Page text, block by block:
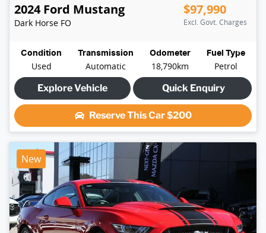
2024 Ford Mustang
Dark Horse FO
$97,990
Excl. Govt. Charges
Condition
Used
Transmission
Automatic
Odometer
18,790km
Fuel Type
Petrol
Explore Vehicle
Quick Enquiry
Reserve This Car$200
New